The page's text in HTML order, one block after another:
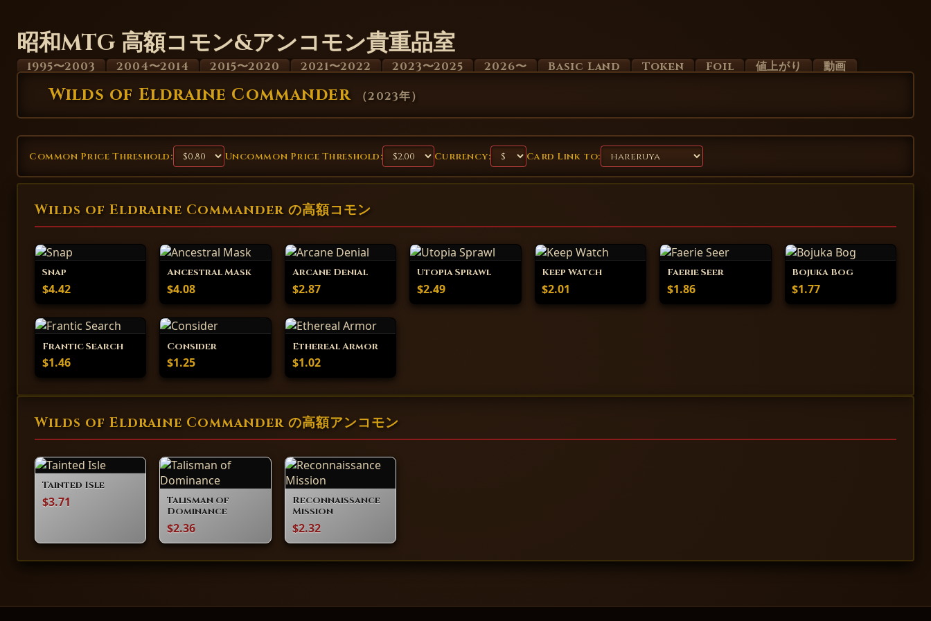
昭和MTG 高額コモン&アンコモン貴重品室
1995〜2003 2004〜2014 2015〜2020 2021〜2022 2023〜2025 2026〜 Basic Land Token Foil 値上がり 動画
Wilds of Eldraine Commander （2023年）
Common Price Threshold: Uncommon Price Threshold: Currency: Card Link to:
Wilds of Eldraine Commander の高額コモン
Snap
$4.42
Ancestral Mask
$4.08
Arcane Denial
$2.87
Utopia Sprawl
$2.49
Keep Watch
$2.01
Faerie Seer
$1.86
Bojuka Bog
$1.77
Frantic Search
$1.46
Consider
$1.25
Ethereal Armor
$1.02
Wilds of Eldraine Commander の高額アンコモン
Tainted Isle
$3.71
Talisman of
Dominance
$2.36
Reconnaissance
Mission
$2.32